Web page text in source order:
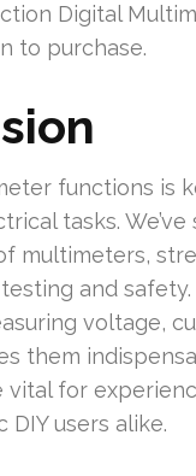
Digital
to purchase.
functions is
tasks. We’ve
multimeters,
and
voltage,
them
vital for
DIY users alike.